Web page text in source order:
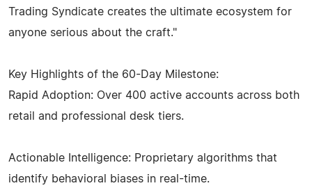
Trading Syndicate creates the ultimate ecosystem for
anyone serious about the craft."
Key Highlights of the 60-Day Milestone:
Rapid Adoption: Over 400 active accounts across both
retail and professional desk tiers.
Actionable Intelligence: Proprietary algorithms that
identify behavioral biases in real-time.